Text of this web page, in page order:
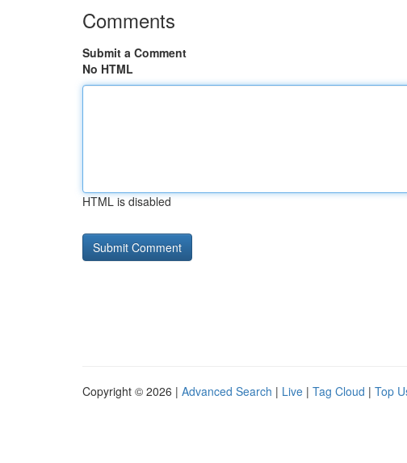
Comments
Submit a Comment
No HTML
HTML is disabled
Copyright © 2026 | Advanced Search | Live | Tag Cloud | Top